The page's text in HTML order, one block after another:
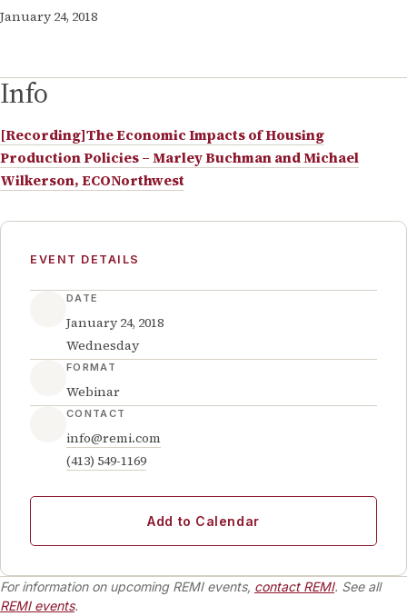
January 24, 2018
Info
[Recording]The Economic Impacts of Housing
Production Policies – Marley Buchman and Michael
Wilkerson, ECONorthwest
EVENT DETAILS
DATE
January 24, 2018
Wednesday
FORMAT
Webinar
CONTACT
info@remi.com
(413) 549-1169
Add to Calendar
For information on upcoming REMI events, contact REMI. See all
REMI events.